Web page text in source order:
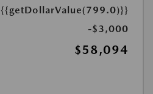
{{getDollarValue(799.0)}}
-$3,000
$58,094